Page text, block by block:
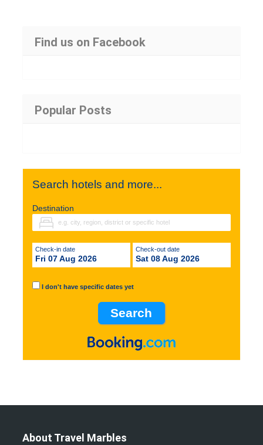
Find us on Facebook
Popular Posts
Search hotels and more...
Destination
Check-in date
Fri 07 Aug 2026
Check-out date
Sat 08 Aug 2026
I don't have specific dates yet
About Travel Marbles